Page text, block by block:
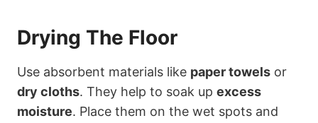
Drying The Floor
Use absorbent materials like paper towels or
dry cloths. They help to soak up excess
moisture. Place them on the wet spots and